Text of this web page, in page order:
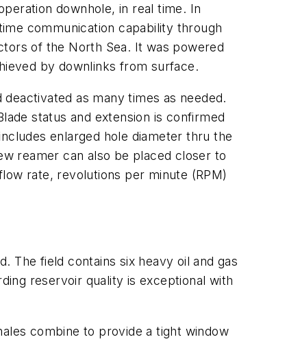
downhole, in real time. In
communication capability through
of the North Sea. It was powered
by downlinks from surface.
as many times as needed.
status and extension is confirmed
enlarged hole diameter thru the
reamer can also be placed closer to
rate, revolutions per minute (RPM)
The field contains six heavy oil and gas
reservoir quality is exceptional with
combine to provide a tight window